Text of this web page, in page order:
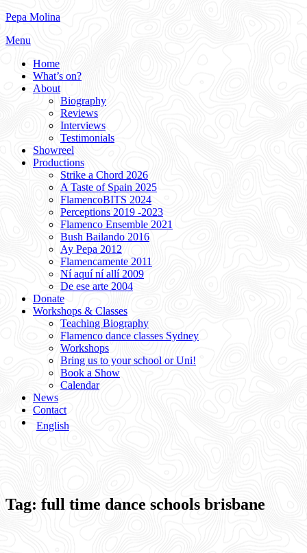
Skip
content
Pepa Molina
Menu
Home
What’s on?
About
Biography
Reviews
Interviews
Testimonials
Showreel
Productions
Strike a Chord 2026
A Taste of Spain 2025
FlamencoBITS 2024
Perceptions 2019 -2023
Flamenco Ensemble 2021
Bush Bailando 2016
Ay Pepa 2012
Flamencamente 2011
Ní aquí ní allí 2009
De ese arte 2004
Donate
Workshops & Classes
Teaching Biography
Flamenco dance classes Sydney
Workshops
Bring us to your school or Uni!
Book a Show
Calendar
News
Contact
English
Tag: full time dance schools brisbane